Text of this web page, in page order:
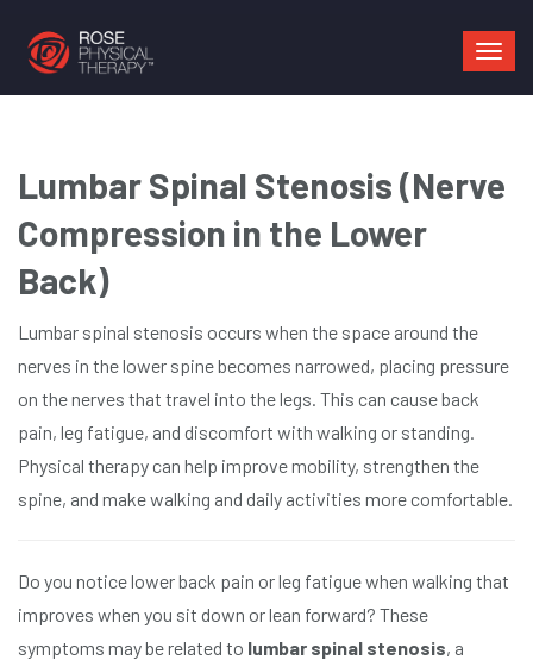
Lumbar Spinal Stenosis (Nerve
Compression in the Lower
Back)
Lumbar spinal stenosis occurs when the space around the
nerves in the lower spine becomes narrowed, placing pressure
on the nerves that travel into the legs. This can cause back
pain, leg fatigue, and discomfort with walking or standing.
Physical therapy can help improve mobility, strengthen the
spine, and make walking and daily activities more comfortable.
Do you notice lower back pain or leg fatigue when walking that
improves when you sit down or lean forward? These
symptoms may be related to lumbar spinal stenosis, a